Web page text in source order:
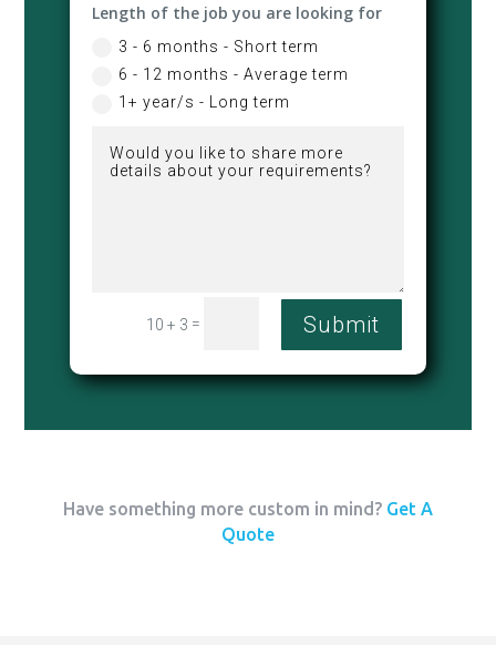
Length of the job you are looking for
3 - 6 months - Short term
6 - 12 months - Average term
1+ year/s - Long term
10 + 3 = Submit
Have something more custom in mind? Get A
Quote